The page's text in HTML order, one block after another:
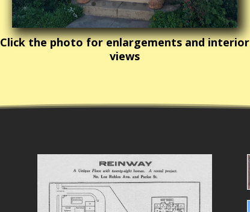
Click the photo for enlargements and interior
views